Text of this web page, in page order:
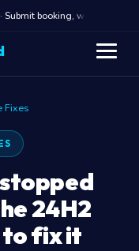
booking, we call back
Fixes
24H2
fix it